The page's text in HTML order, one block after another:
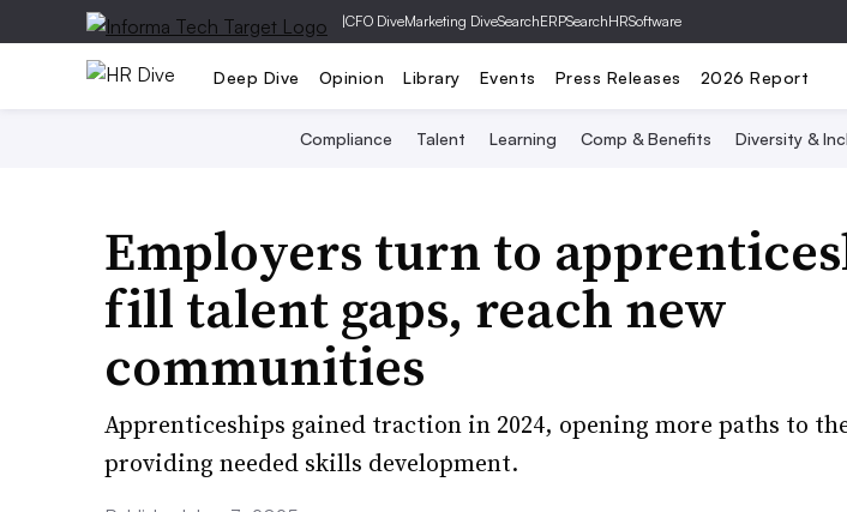
|CFO DiveMarketing DiveSearchERPSearchHRSoftware
Deep Dive Opinion Library Events Press Releases 2026 Report
Compliance Talent Learning Comp & Benefits Diversity &
Employers turn to
fill talent gaps, reach new
communities
Apprenticeships gained traction in 2024, opening more paths to
providing needed skills development.